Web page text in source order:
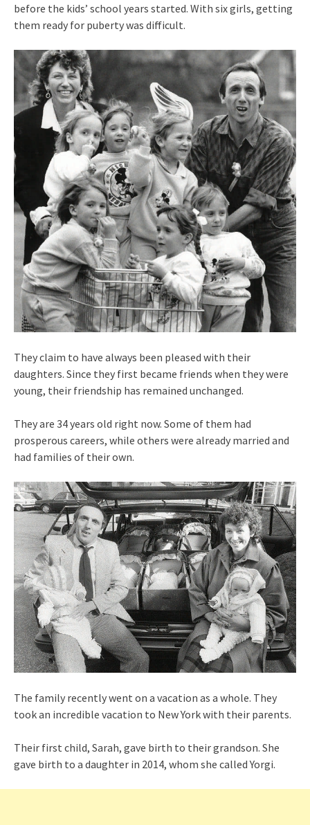
before the kids’ school years started. With six girls, getting
them ready for puberty was difficult.
They claim to have always been pleased with their
daughters. Since they first became friends when they were
young, their friendship has remained unchanged.
They are 34 years old right now. Some of them had
prosperous careers, while others were already married and
had families of their own.
The family recently went on a vacation as a whole. They
took an incredible vacation to New York with their parents.
Their first child, Sarah, gave birth to their grandson. She
gave birth to a daughter in 2014, whom she called Yorgi.